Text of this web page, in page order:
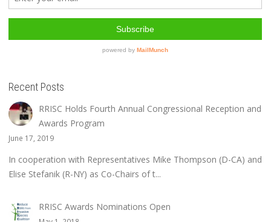
Recent Posts
RRISC Holds Fourth Annual Congressional Reception and
Awards Program
June 17, 2019
In cooperation with Representatives Mike Thompson (D-CA) and
Elise Stefanik (R-NY) as Co-Chairs of t...
RRISC Awards Nominations Open